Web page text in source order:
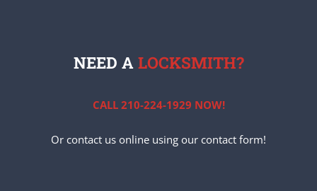
NEED A LOCKSMITH?
CALL 210-224-1929 NOW!
Or contact us online using our contact form!